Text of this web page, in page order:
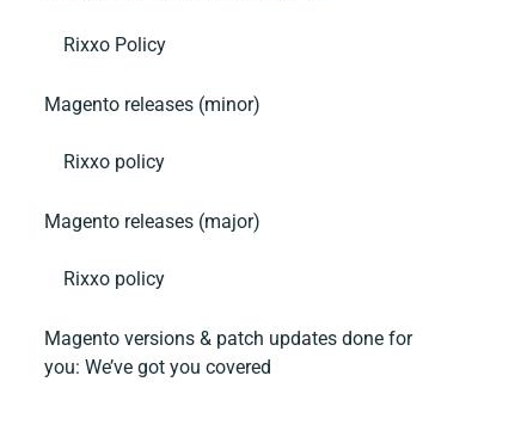
Rixxo Policy
Magento releases (minor)
Rixxo policy
Magento releases (major)
Rixxo policy
Magento versions & patch updates done for
you: We’ve got you covered